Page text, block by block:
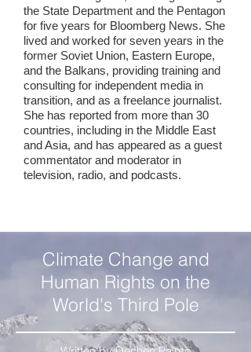
the State Department and the Pentagon
for five years for Bloomberg News. She
lived and worked for seven years in the
former Soviet Union, Eastern Europe,
and the Balkans, providing training and
consulting for independent media in
transition, and as a freelance journalist.
She has reported from more than 30
countries, including in the Middle East
and Asia, and has appeared as a guest
commentator and moderator in
television, radio, and podcasts.
Climate Change and
Human Rights on the
World's Third Pole